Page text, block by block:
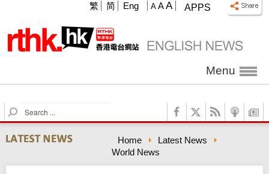
APPS
A A A
繁 简 Eng
Menu
S
e
a
r
h
Home
Latest News
World News